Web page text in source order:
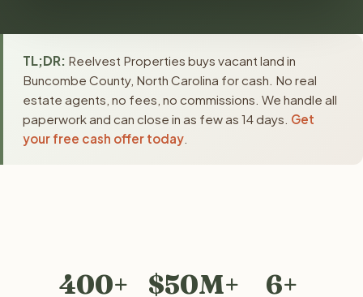
TL;DR: Reelvest Properties buys vacant land in
Buncombe County, North Carolina for cash. No real
estate agents, no fees, no commissions. We handle all
paperwork and can close in as few as 14 days. Get
your free cash offer today
400+ $50M+ 6+